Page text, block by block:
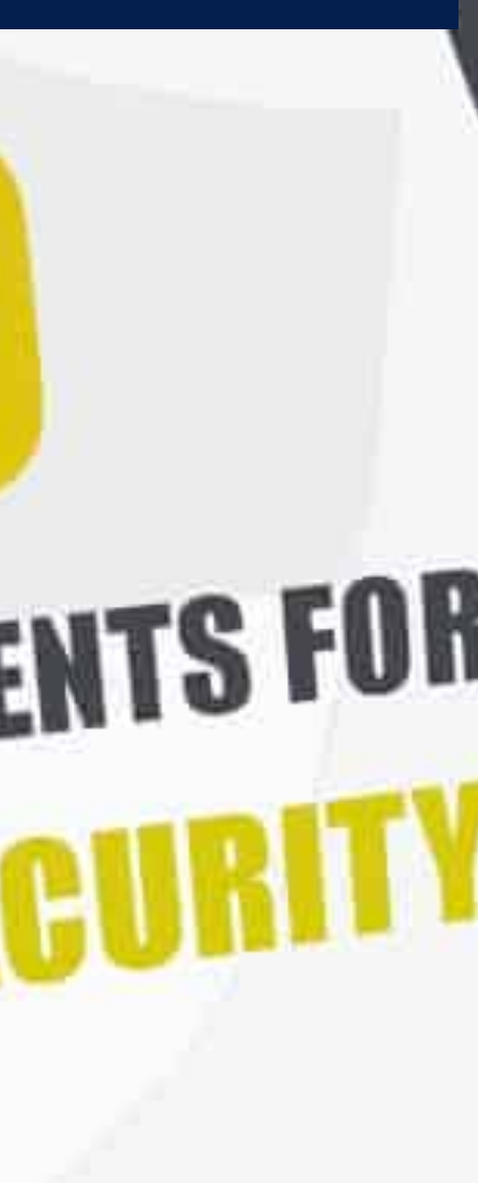
Telecoms & Connectivity
Blog
Contact Us